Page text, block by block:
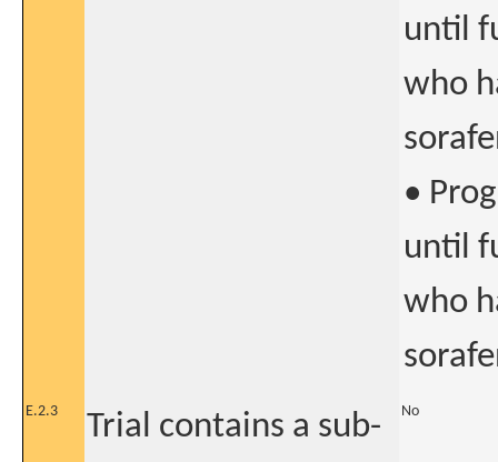
until
who
•
until
who
E.2.3
Trial contains a sub-
No